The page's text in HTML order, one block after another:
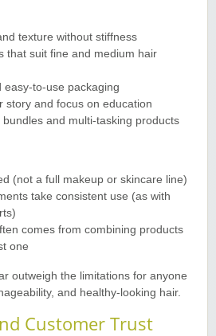
texture without stiffness
that suit fine and medium hair
easy-to-use packaging
story and focus on education
and multi-tasking products
(not a full makeup or skincare line)
take consistent use (as with
comes from combining products
one
outweigh the limitations for anyone
and healthy-looking hair.
Customer Trust